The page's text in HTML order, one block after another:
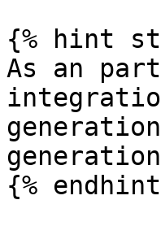
{% hint
As an
{%